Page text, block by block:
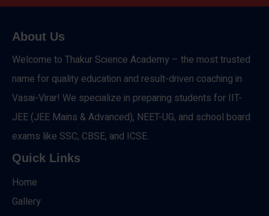
About Us
Welcome to Thakur Science Academy – the most trusted
name for quality education and result-driven coaching in
Vasai-Virar! We specialize in preparing students for IIT-
JEE (JEE Mains & Advanced), NEET-UG, and school board
exams like SSC, CBSE, and ICSE.
Quick Links
Home
Gallery